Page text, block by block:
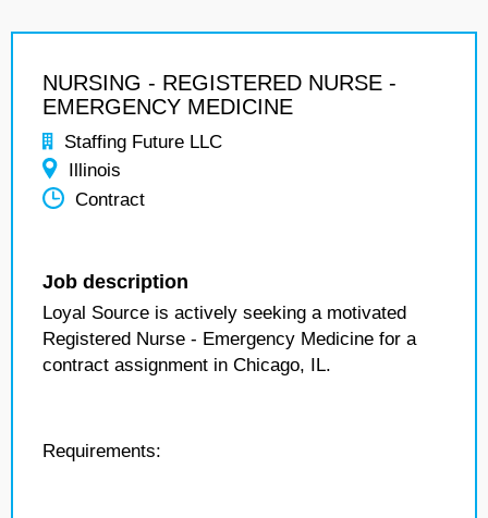
NURSING - REGISTERED NURSE -
EMERGENCY MEDICINE
Staffing Future LLC
Illinois
Contract
Job description
Loyal Source is actively seeking a motivated
Registered Nurse - Emergency Medicine for a
contract assignment in Chicago, IL.
Requirements: